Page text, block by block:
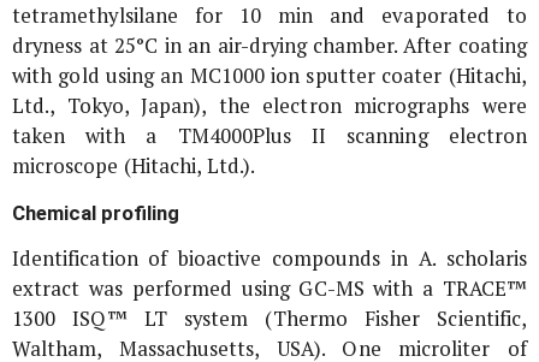
tetramethylsilane for 10 min and evaporated to
dryness at 25°C in an air-drying chamber. After coating
with gold using an MC1000 ion sputter coater (Hitachi,
Ltd., Tokyo, Japan), the electron micrographs were
taken with a TM4000Plus II scanning electron
microscope (Hitachi, Ltd.).
Chemical profiling
Identification of bioactive compounds in A. scholaris
extract was performed using GC-MS with a TRACE™
1300 ISQ™ LT system (Thermo Fisher Scientific,
Waltham, Massachusetts, USA). One microliter of